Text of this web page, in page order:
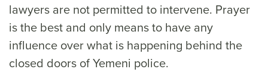
lawyers are not permitted to intervene. Prayer
is the best and only means to have any
influence over what is happening behind the
closed doors of Yemeni police.